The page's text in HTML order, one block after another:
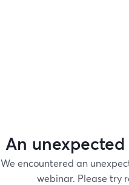
An
We encountered an
webinar. Please try